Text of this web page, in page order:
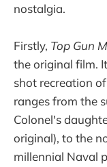
nostalgia.
Firstly, Top Gun
the original film.
shot recreation
ranges from the
Colonel's
original), to the
millennial Naval